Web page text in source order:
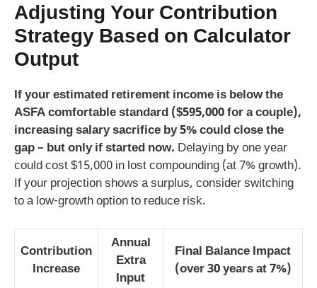
Adjusting Your Contribution
Strategy Based on Calculator
Output
If your estimated retirement income is below the
ASFA comfortable standard ($595,000 for a couple),
increasing salary sacrifice by 5% could close the
gap – but only if started now. Delaying by one year
could cost $15,000 in lost compounding (at 7% growth).
If your projection shows a surplus, consider switching
to a low‑growth option to reduce risk.
Contribution
Increase
Annual
Extra
Input
Final Balance Impact
(over 30 years at 7%)